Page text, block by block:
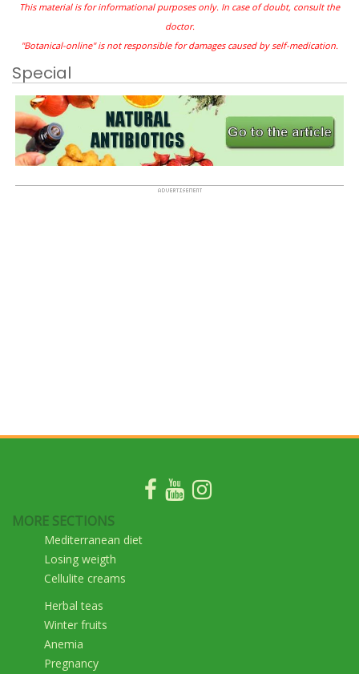
This material is for informational purposes only. In case of doubt, consult the
doctor.
"Botanical-online" is not responsible for damages caused by self-medication.
Special
MORE SECTIONS
Mediterranean diet
Losing weigth
Cellulite creams
Herbal teas
Winter fruits
Anemia
Pregnancy